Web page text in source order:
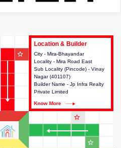
Location & Builder
City - Mira-Bhayandar
Locality - Mira Road East
Sub Locality (Pincode) - Vinay
Nagar (401107)
Builder Name - Jp Infra Realty
Private Limited
Know More
Location & Builder
This house provides detailed
information about the project
location, developers and the
other stakeholders involved in
building the project.
star_outline
star_outline
star_outline